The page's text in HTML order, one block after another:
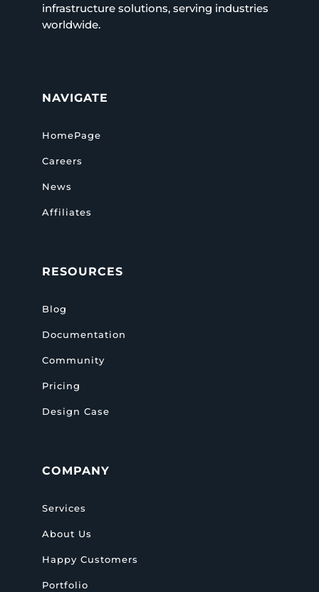
infrastructure solutions, serving industries
worldwide.
NAVIGATE
HomePage
Careers
News
Affiliates
RESOURCES
Blog
Documentation
Community
Pricing
Design Case
COMPANY
Services
About Us
Happy Customers
Portfolio